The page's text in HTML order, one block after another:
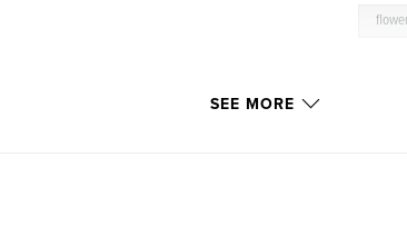
SEE MORE